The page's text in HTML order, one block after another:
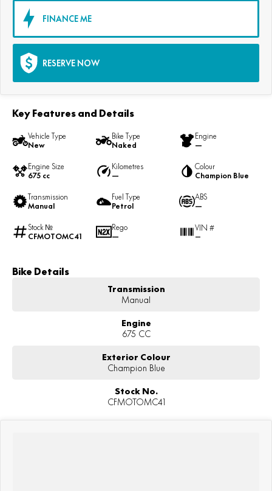
FINANCE ME
RESERVE NOW
Key Features and Details
Vehicle Type
New
Bike Type
Naked
Engine
—
Engine Size
675 cc
Kilometres
—
Colour
Champion Blue
Transmission
Manual
Fuel Type
Petrol
ABS
—
Stock №
CFMOTOMC41
Rego
—
VIN #
—
Bike Details
Transmission
Manual
Engine
675 CC
Exterior Colour
Champion Blue
Stock No.
CFMOTOMC41